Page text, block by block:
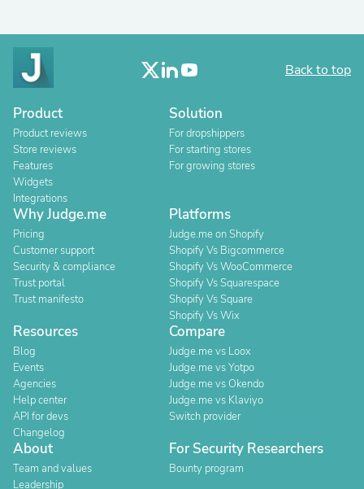
Back to top
Product
Product reviews
Store reviews
Features
Widgets
Integrations
Solution
For dropshippers
For starting stores
For growing stores
Why Judge.me
Pricing
Customer support
Security & compliance
Trust portal
Trust manifesto
Platforms
Judge.me on Shopify
Shopify Vs Bigcommerce
Shopify Vs WooCommerce
Shopify Vs Squarespace
Shopify Vs Square
Shopify Vs Wix
Resources
Blog
Events
Agencies
Help center
API for devs
Changelog
Compare
Judge.me vs Loox
Judge.me vs Yotpo
Judge.me vs Okendo
Judge.me vs Klaviyo
Switch provider
About
Team and values
Leadership
For Security Researchers
Bounty program